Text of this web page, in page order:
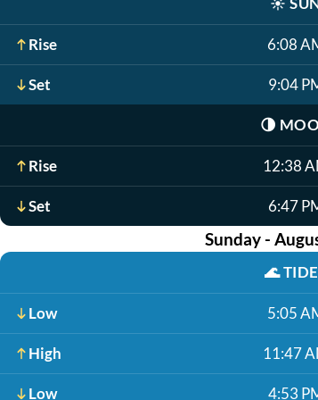
Rise 6:08
Set 9:04
🌗
Rise 12:38
Set 6:47
Sunday -
🌊
Low 5:05
High 11:47
Low 4:53